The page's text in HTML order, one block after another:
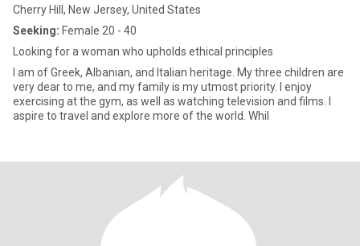
Cherry Hill, New Jersey, United States
Seeking: Female 20 - 40
Looking for a woman who upholds ethical principles
I am of Greek, Albanian, and Italian heritage. My three children are
very dear to me, and my family is my utmost priority. I enjoy
exercising at the gym, as well as watching television and films. I
aspire to travel and explore more of the world. Whil